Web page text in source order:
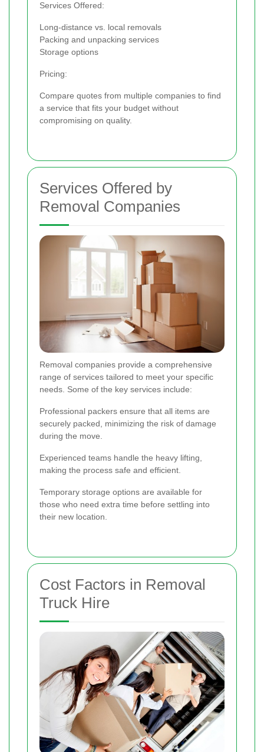
Services Offered:
Long-distance vs. local removals
Packing and unpacking services
Storage options
Pricing:
Compare quotes from multiple companies to find
a service that fits your budget without
compromising on quality.
Services Offered by
Removal Companies
Removal companies provide a comprehensive
range of services tailored to meet your specific
needs. Some of the key services include:
Professional packers ensure that all items are
securely packed, minimizing the risk of damage
during the move.
Experienced teams handle the heavy lifting,
making the process safe and efficient.
Temporary storage options are available for
those who need extra time before settling into
their new location.
Cost Factors in Removal
Truck Hire